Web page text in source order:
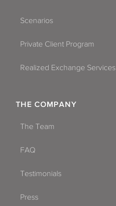
Scenarios
Private Client Program
Realized Exchange Services
THE COMPANY
The Team
FAQ
Testimonials
Press